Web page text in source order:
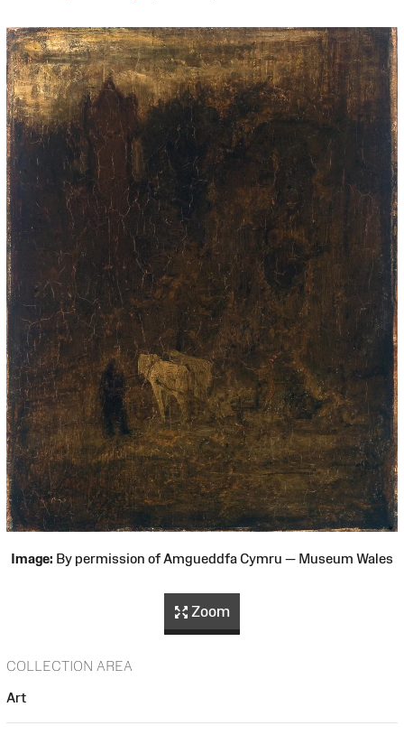
Image: By permission of Amgueddfa Cymru — Museum Wales
Zoom
COLLECTION AREA
Art